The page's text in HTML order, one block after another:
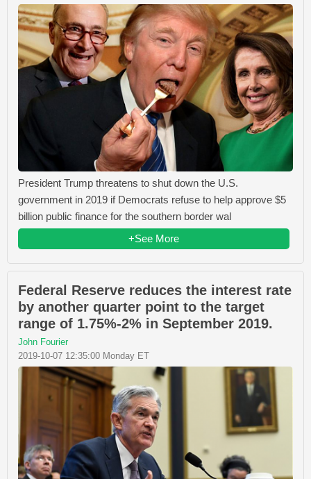
President Trump threatens to shut down the U.S.
government in 2019 if Democrats refuse to help approve $5
billion public finance for the southern border wal
+See More
Federal Reserve reduces the interest rate
by another quarter point to the target
range of 1.75%-2% in September 2019.
John Fourier
2019-10-07 12:35:00 Monday ET